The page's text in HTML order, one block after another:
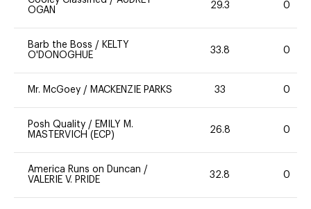
OGAN
29.3 0
Barb the Boss / KELTY
O'DONOGHUE
33.8 0
Mr. McGoey / MACKENZIE PARKS 33 0
Posh Quality / EMILY M.
MASTERVICH (ECP)
26.8 0
America Runs on Duncan /
VALERIE V. PRIDE
32.8 0